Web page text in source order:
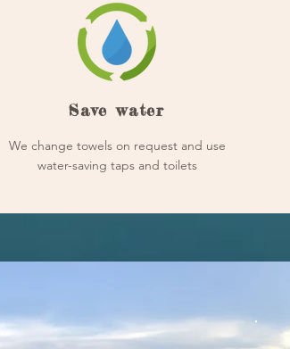
Save water
We change towels on request and use
water-saving taps and toilets